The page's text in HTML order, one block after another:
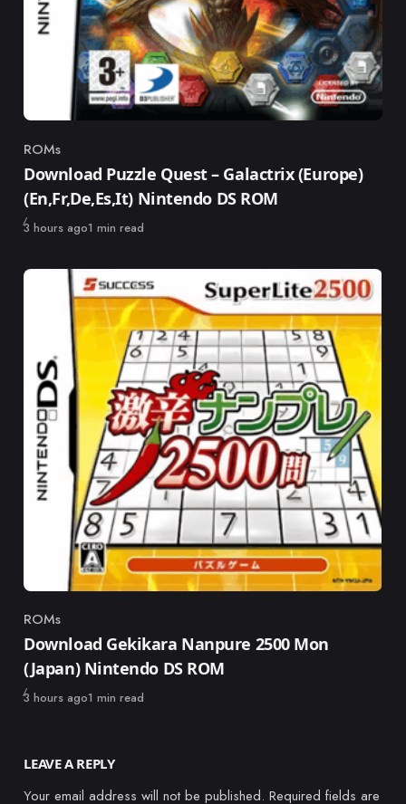
Category
ROMs
Download Puzzle Quest – Galactrix (Europe)
(En,Fr,De,Es,It) Nintendo DS ROM
Published
3 hours ago1 min read
Category
ROMs
Download Gekikara Nanpure 2500 Mon
(Japan) Nintendo DS ROM
Published
3 hours ago1 min read
LEAVE A REPLY
Your email address will not be published. Required fields are